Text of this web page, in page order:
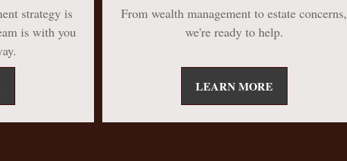
strategy is
is with you
From wealth management to estate concerns,
we're ready to help.
LEARN MORE